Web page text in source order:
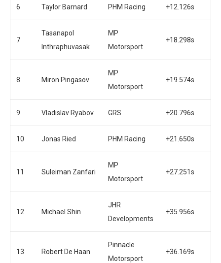
6 Taylor Barnard PHM Racing +12.126s
7
Tasanapol
Inthraphuvasak
MP
Motorsport
+18.298s
8 Miron Pingasov
MP
Motorsport
+19.574s
9 Vladislav Ryabov GRS +20.796s
10 Jonas Ried PHM Racing +21.650s
11 Suleiman Zanfari
MP
Motorsport
+27.251s
12 Michael Shin
JHR
Developments
+35.956s
13 Robert De Haan
Pinnacle
Motorsport
+36.169s